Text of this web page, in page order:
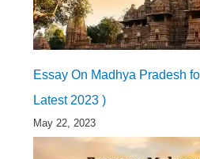
Essay On Madhya Pradesh
Latest 2023 )
May 22, 2023